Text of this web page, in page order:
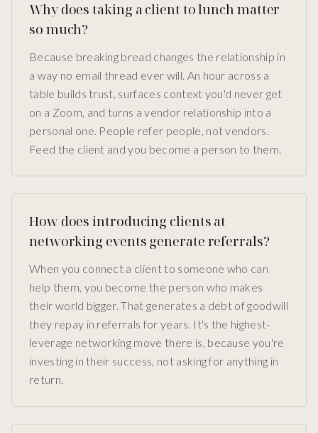
Why does taking a client to lunch matter
so much?
Because breaking bread changes the relationship in
a way no email thread ever will. An hour across a
table builds trust, surfaces context you'd never get
on a Zoom, and turns a vendor relationship into a
personal one. People refer people, not vendors.
Feed the client and you become a person to them.
How does introducing clients at
networking events generate referrals?
When you connect a client to someone who can
help them, you become the person who makes
their world bigger. That generates a debt of goodwill
they repay in referrals for years. It's the highest-
leverage networking move there is, because you're
investing in their success, not asking for anything in
return.